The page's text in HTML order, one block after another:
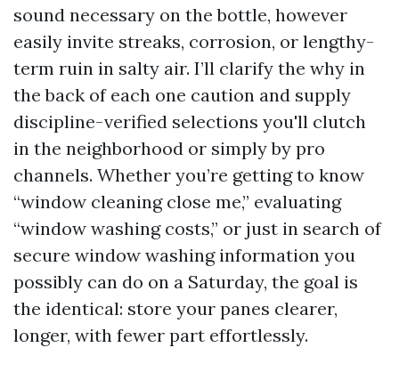
sound necessary on the bottle, however
easily invite streaks, corrosion, or lengthy-
term ruin in salty air. I’ll clarify the why in
the back of each one caution and supply
discipline-verified selections you'll clutch
in the neighborhood or simply by pro
channels. Whether you’re getting to know
“window cleaning close me,” evaluating
“window washing costs,” or just in search of
secure window washing information you
possibly can do on a Saturday, the goal is
the identical: store your panes clearer,
longer, with fewer part effortlessly.